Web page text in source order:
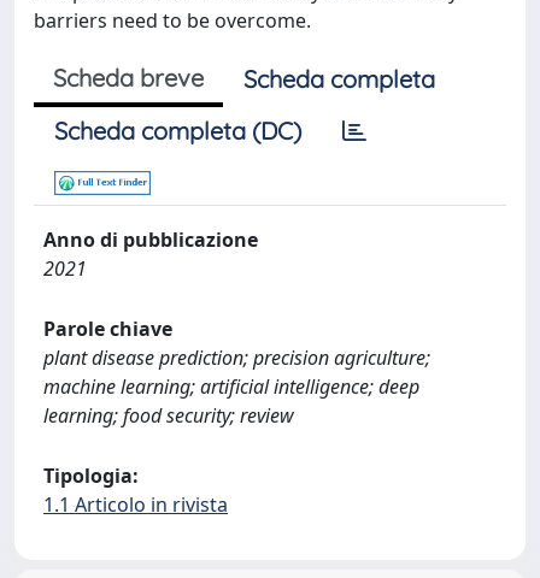
barriers need to be overcome.
Scheda breve
Scheda completa
Scheda completa (DC)
Anno di pubblicazione
2021
Parole chiave
plant disease prediction; precision agriculture;
machine learning; artificial intelligence; deep
learning; food security; review
Tipologia:
1.1 Articolo in rivista